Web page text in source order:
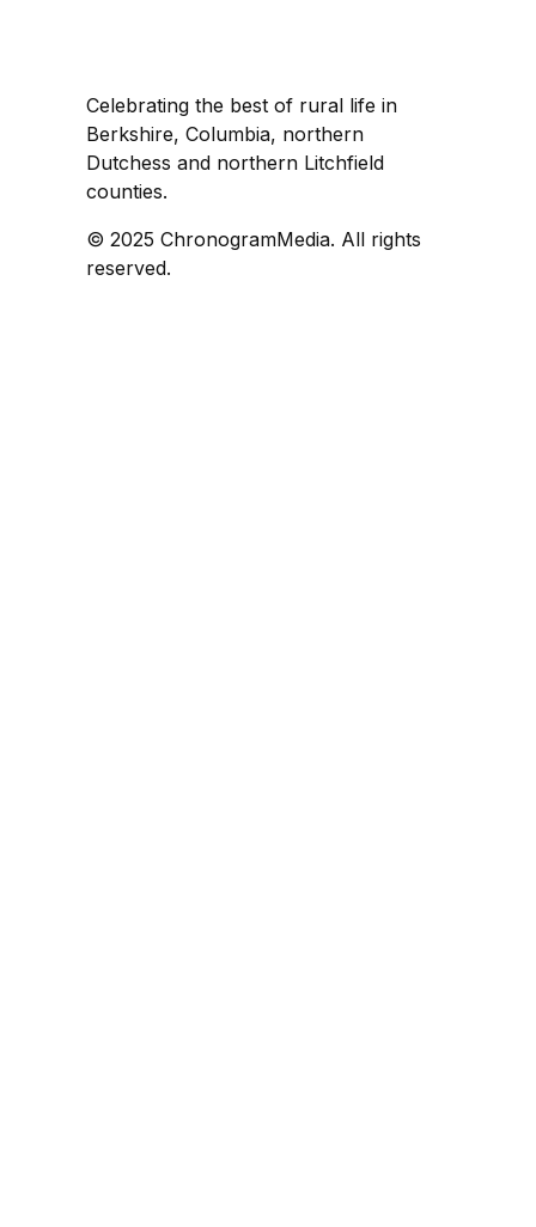
Celebrating the best of rural life in
Berkshire, Columbia, northern
Dutchess and northern Litchfield
counties.
© 2025 ChronogramMedia. All rights
reserved.